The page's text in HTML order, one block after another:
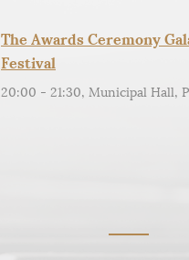
The Awards Ceremony
Festival
20:00 - 21:30, Municipal Hall,